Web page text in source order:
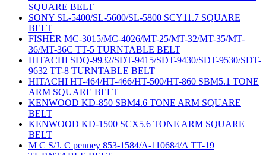
SQUARE BELT
SONY SL-5400/SL-5600/SL-5800 SCY11.7 SQUARE
BELT
FISHER MC-3015/MC-4026/MT-25/MT-32/MT-35/MT-
36/MT-36C TT-5 TURNTABLE BELT
HITACHI SDQ-9932/SDT-9415/SDT-9430/SDT-9530/SDT-
9632 TT-8 TURNTABLE BELT
HITACHI HT-464/HT-466/HT-500/HT-860 SBM5.1 TONE
ARM SQUARE BELT
KENWOOD KD-850 SBM4.6 TONE ARM SQUARE
BELT
KENWOOD KD-1500 SCX5.6 TONE ARM SQUARE
BELT
M C S/J. C penney 853-1584/A-110684/A TT-19